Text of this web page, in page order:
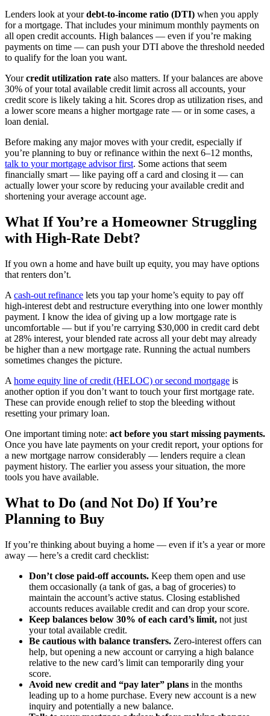
Lenders look at yourdebt-to-income ratio (DTI) when you apply
for a mortgage. That includes your minimum monthly payments on
all open credit accounts. High balances — even if you’re making
payments on time — can push your DTI above the threshold needed
to qualify for the loan you want.
Yourcredit utilization rate also matters. If your balances are above
30% of your total available credit limit across all accounts, your
credit score is likely taking a hit. Scores drop as utilization rises, and
a lower score means a higher mortgage rate — or in some cases, a
loan denial.
Before making any major moves with your credit, especially if
you’re planning to buy or refinance within the next 6–12 months,
talk to your mortgage advisor first. Some actions that seem
financially smart — like paying off a card and closing it — can
actually lower your score by reducing your available credit and
shortening your average account age.
What If You’re a Homeowner Struggling
with High-Rate Debt?
If you own a home and have built up equity, you may have options
that renters don’t.
A cash-out refinance lets you tap your home’s equity to pay off
high-interest debt and restructure everything into one lower monthly
payment. I know the idea of giving up a low mortgage rate is
uncomfortable — but if you’re carrying $30,000 in credit card debt
at 28% interest, your blended rate across all your debt may already
be higher than a new mortgage rate. Running the actual numbers
sometimes changes the picture.
A home equity line of credit (HELOC) or second mortgage is
another option if you don’t want to touch your first mortgage rate.
These can provide enough relief to stop the bleeding without
resetting your primary loan.
One important timing note: act before you start missing payments.
Once you have late payments on your credit report, your options for
a new mortgage narrow considerably — lenders require a clean
payment history. The earlier you assess your situation, the more
tools you have available.
What to Do (and Not Do) If You’re
Planning to Buy
If you’re thinking about buying a home — even if it’s a year or more
away — here’s a credit card checklist:
Don’t close paid-off accounts. Keep them open and use
them occasionally (a tank of gas, a bag of groceries) to
maintain the account’s active status. Closing established
accounts reduces available credit and can drop your score.
Keep balances below 30% of each card’s limit, not just
your total available credit.
Be cautious with balance transfers. Zero-interest offers can
help, but opening a new account or carrying a high balance
relative to the new card’s limit can temporarily ding your
score.
Avoid new credit and “pay later” plans in the months
leading up to a home purchase. Every new account is a new
inquiry and potentially a new balance.